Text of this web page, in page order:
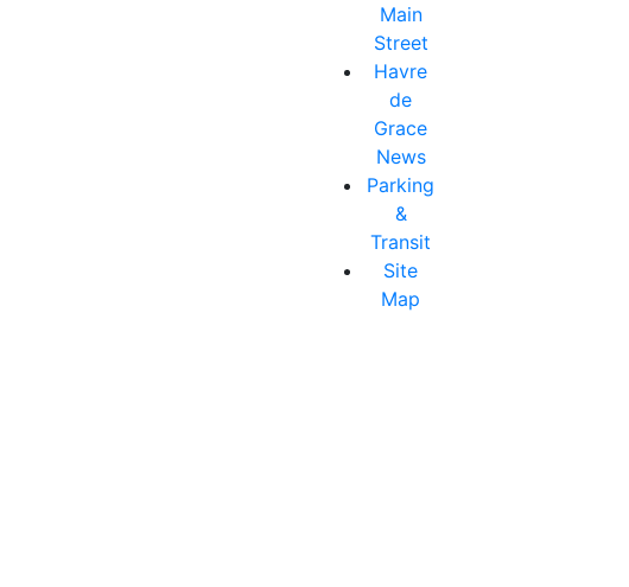
Main
Street
Havre
de
Grace
News
Parking
&
Transit
Site
Map